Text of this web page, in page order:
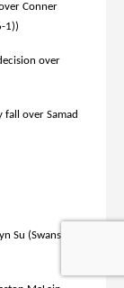
Conner
1))
over
fall over Samad
Su (Swansboro,